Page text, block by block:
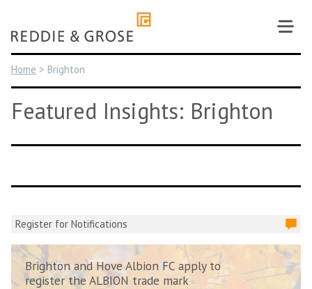
content
Home > Brighton
Featured Insights: Brighton
Register for Notifications
Brighton and Hove Albion FC apply to
register the ALBION trade mark